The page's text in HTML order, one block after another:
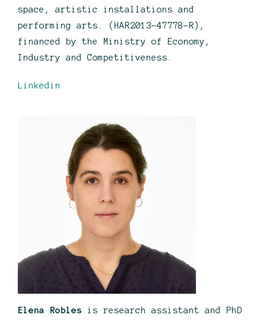
space, artistic installations and
performing arts. (HAR2013-47778-R),
financed by the Ministry of Economy,
Industry and Competitiveness.
Linkedin
Elena Robles is research assistant and PhD